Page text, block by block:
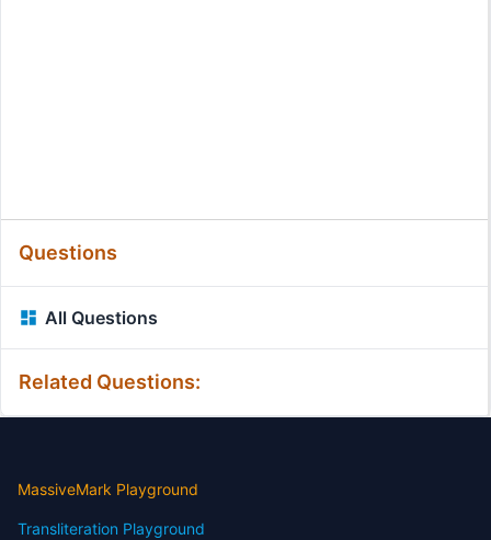
Questions
All Questions
Related Questions:
MassiveMark Playground
Transliteration Playground